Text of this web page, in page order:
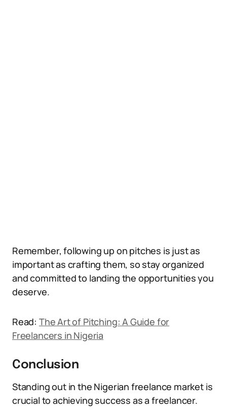
Remember, following up on pitches is just as
important as crafting them, so stay organized
and committed to landing the opportunities you
deserve.
Read: The Art of Pitching: A Guide for
Freelancers in Nigeria
Conclusion
Standing out in the Nigerian freelance market is
crucial to achieving success as a freelancer.